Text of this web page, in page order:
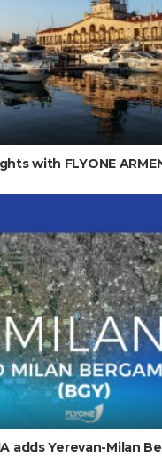
with FLYONE
adds Yerevan-Milan